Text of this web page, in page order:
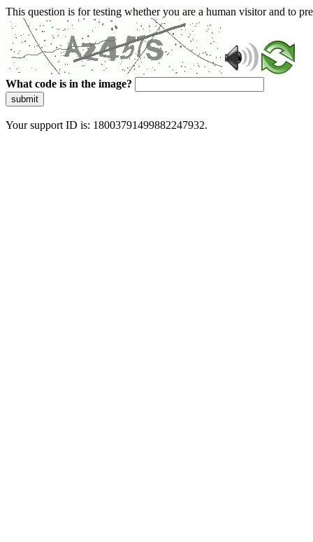
This question is for testing whether you are a human visitor and to
What code is in the image?
submit
Your support ID is: 18003791499882247932.